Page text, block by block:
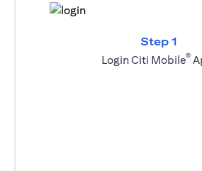
Step 1
Login Citi Mobile®